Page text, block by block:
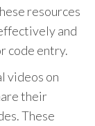
resources
and
code entry.
videos on
their
These